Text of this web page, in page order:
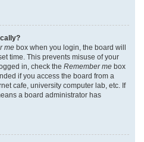
me box when you login, the board will
time. This prevents misuse of your
in, check the Remember me box
if you access the board from a
cafe, university computer lab, etc. If
a board administrator has